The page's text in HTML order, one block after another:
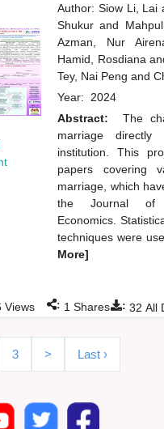
Author: Siow Li, Lai
Shukurand
Azman, Nur
Hamid, Rosdiana
Tey, Nai Pengand
Year: 2024
Abstract:
The
marriage
institution. This
papers covering
marriage, which
the Journal of
Economics.
techniques were
More]
: 32 All
Views : 1 Shares
3 > Last ›